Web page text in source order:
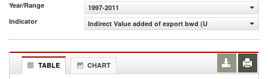
Year/Range
1997-2011
Indicator
Indirect Value added of export bwd (US$ Mil)
TABLE CHART